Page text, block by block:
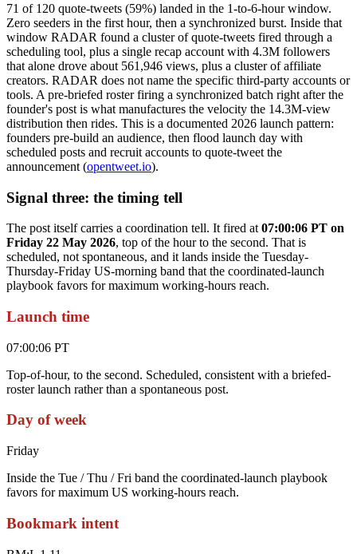
71 of 120 quote-tweets (59%) landed in the 1-to-6-hour window.
Zero seeders in the first hour, then a synchronized burst. Inside that
window RADAR found a cluster of quote-tweets fired through a
scheduling tool, plus a single recap account with 4.3M followers
that alone drove about 561,946 views, plus a cluster of affiliate
creators. RADAR does not name the specific third-party accounts or
tools. A pre-briefed roster firing a synchronized batch right after the
founder's post is what manufactures the velocity the 14.3M-view
distribution then rides. This is a documented 2026 launch pattern:
founders pre-build an audience, then flood launch day with
scheduled posts and recruit accounts to quote-tweet the
announcement (opentweet.io).
Signal three: the timing tell
The post itself carries a coordination tell. It fired at 07:00:06 PT on
Friday 22 May 2026, top of the hour to the second. That is
scheduled, not spontaneous, and it lands inside the Tuesday-
Thursday-Friday US-morning band that the coordinated-launch
playbook favors for maximum working-hours reach.
Launch time
07:00:06 PT
Top-of-hour, to the second. Scheduled, consistent with a briefed-
roster launch rather than a spontaneous post.
Day of week
Friday
Inside the Tue / Thu / Fri band the coordinated-launch playbook
favors for maximum US working-hours reach.
Bookmark intent